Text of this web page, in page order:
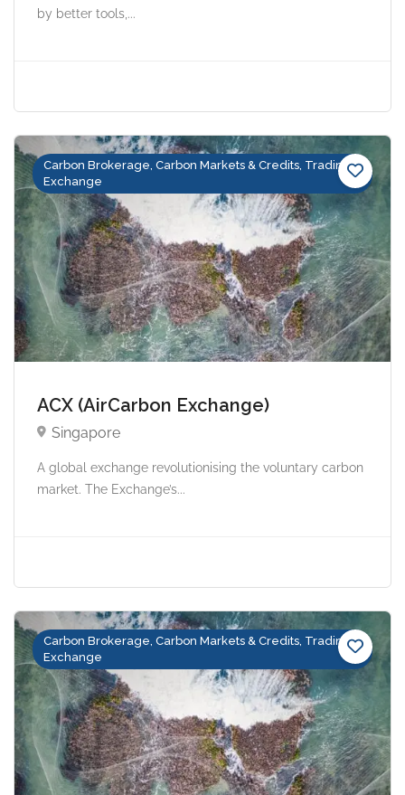
by better tools,...
Carbon Brokerage, Carbon Markets & Credits, Trading &
Exchange
ACX (AirCarbon Exchange)
Singapore
A global exchange revolutionising the voluntary carbon
market. The Exchange’s...
Carbon Brokerage, Carbon Markets & Credits, Trading &
Exchange